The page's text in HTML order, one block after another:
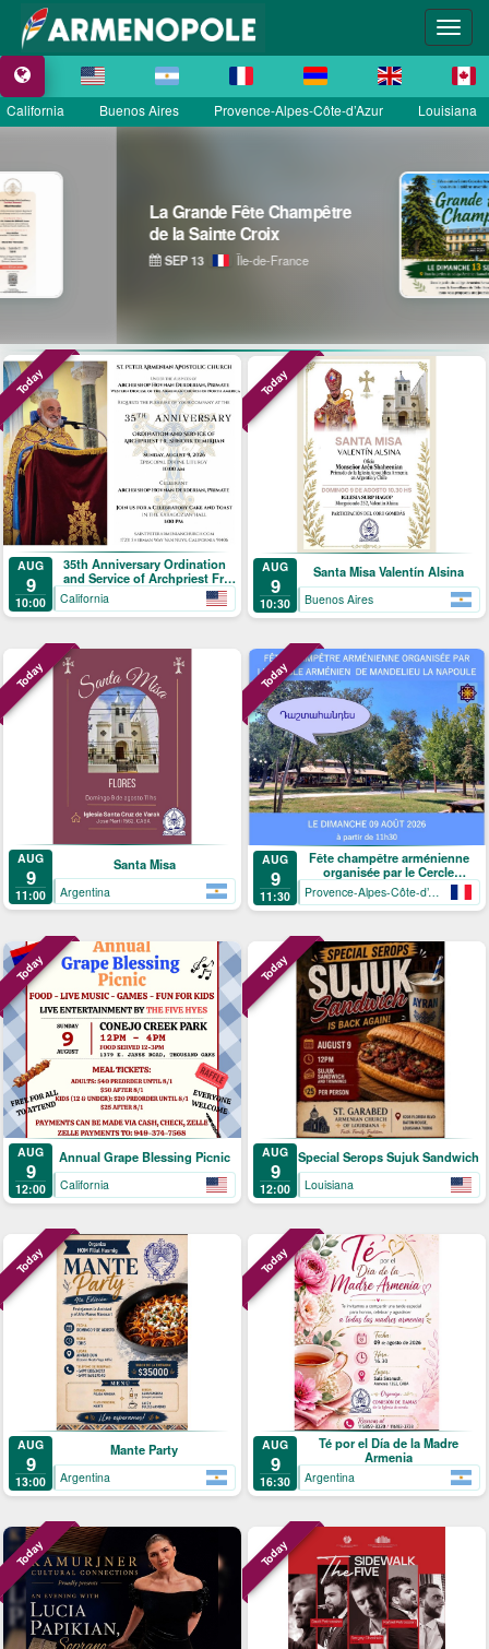
California Buenos Aires Provence-Alpes-Côte-d’Azur Louisiana
Champêtre
Île-de-France
Astrig
Garde
OCT 11
Today
AUG
9
10:00
35th Anniversary Ordination
and Service of Archpriest Fr.
Shnork Demirjian
California
Today
AUG
9
10:30
Santa Misa Valentín Alsina
Buenos Aires
Today
AUG
9
11:00
Santa Misa
Argentina
Today
AUG
9
11:30
Fête champêtre arménienne
organisée par le Cercle
arménien de Mandelieu-La
Napoule
Provence-Alpes-Côte-d’Azur
Today
AUG
9
12:00
Annual Grape Blessing Picnic
California
Today
AUG
9
12:00
Special Serops Sujuk Sandwich
Louisiana
Today
AUG
9
13:00
Mante Party
Argentina
Today
AUG
9
16:30
Té por el Día de la Madre
Armenia
Argentina
Today Today